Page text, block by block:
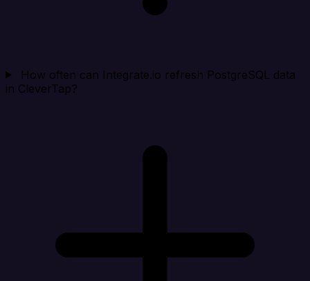
How often can Integrate.io refresh PostgreSQL data
in CleverTap?